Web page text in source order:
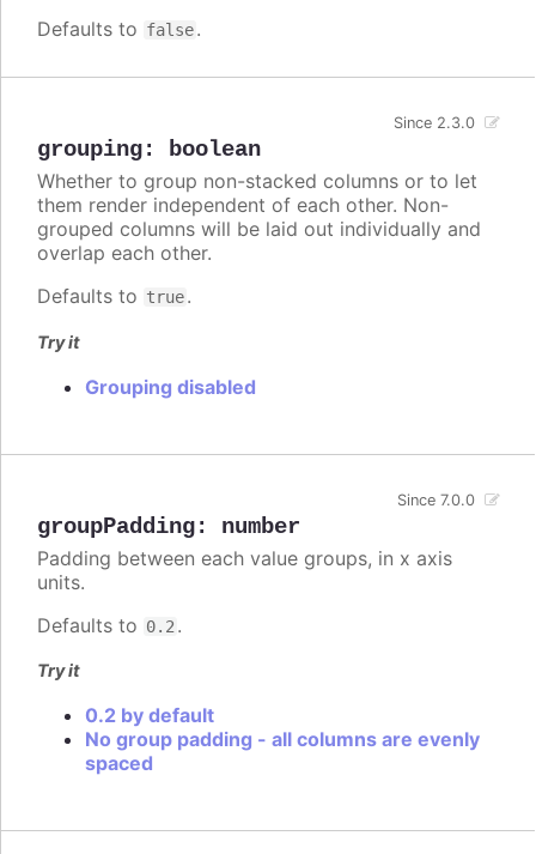
Defaults to false.
grouping: boolean
Since 2.3.0
Whether to group non-stacked columns or to let
them render independent of each other. Non-
grouped columns will be laid out individually and
overlap each other.
Defaults to true.
Try it
Grouping disabled
groupPadding: number
Since 7.0.0
Padding between each value groups, in x axis
units.
Defaults to 0.2 .
Try it
0.2 by default
No group padding - all columns are evenly
spaced